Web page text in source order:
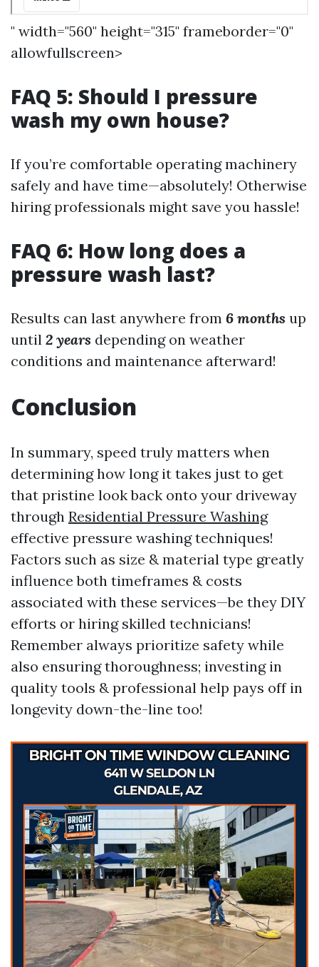
" width="560" height="315" frameborder="0"
allowfullscreen>
FAQ 5: Should I pressure
wash my own house?
If you’re comfortable operating machinery
safely and have time—absolutely! Otherwise
hiring professionals might save you hassle!
FAQ 6: How long does a
pressure wash last?
Results can last anywhere from 6 months up
until 2 years depending on weather
conditions and maintenance afterward!
Conclusion
In summary, speed truly matters when
determining how long it takes just to get
that pristine look back onto your driveway
through Residential Pressure Washing
effective pressure washing techniques!
Factors such as size & material type greatly
influence both timeframes & costs
associated with these services—be they DIY
efforts or hiring skilled technicians!
Remember always prioritize safety while
also ensuring thoroughness; investing in
quality tools & professional help pays off in
longevity down-the-line too!